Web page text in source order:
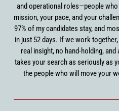
and operational roles—people
mission, your pace, and your
97% of my candidates stay, and
in just 52 days. If we work
real insight, no hand-holding, and
takes your search as seriously as
the people who will move your